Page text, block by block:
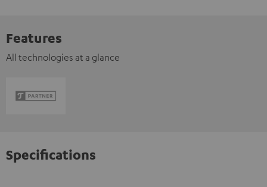
Features
All technologies at a glance
Specifications